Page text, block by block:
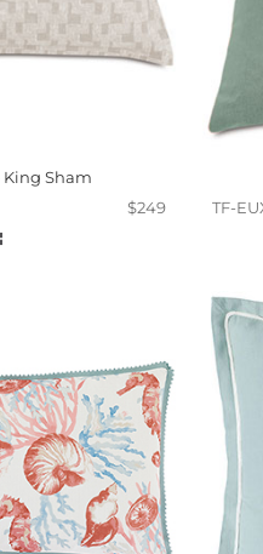
King Sham
$249
TF-